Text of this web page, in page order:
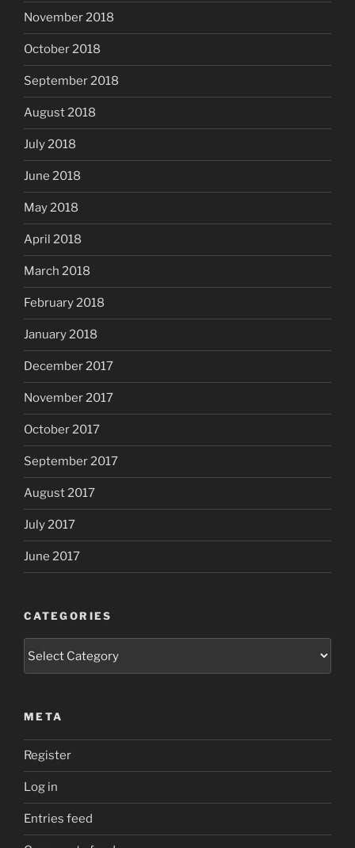
November 2018
October 2018
September 2018
August 2018
July 2018
June 2018
May 2018
April 2018
March 2018
February 2018
January 2018
December 2017
November 2017
October 2017
September 2017
August 2017
July 2017
June 2017
CATEGORIES
META
Register
Log in
Entries feed